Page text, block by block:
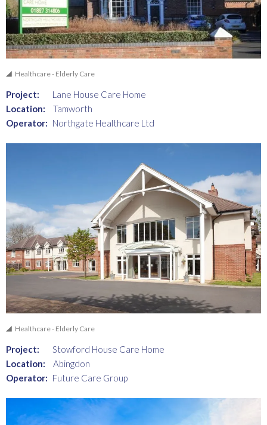
Healthcare - Elderly Care
Project:
Lane House Care Home
Location:
Tamworth
Operator: Northgate Healthcare Ltd
Healthcare - Elderly Care
Project:
Stowford House Care Home
Location:
Abingdon
Operator: Future Care Group